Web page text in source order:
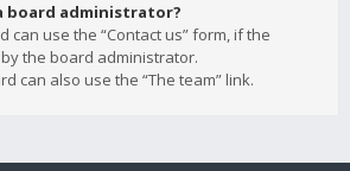
board administrator?
can use the “Contact us” form, if the
the board administrator.
can also use the “The team” link.